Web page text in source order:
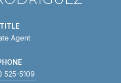
TITLE
Agent
525-5109